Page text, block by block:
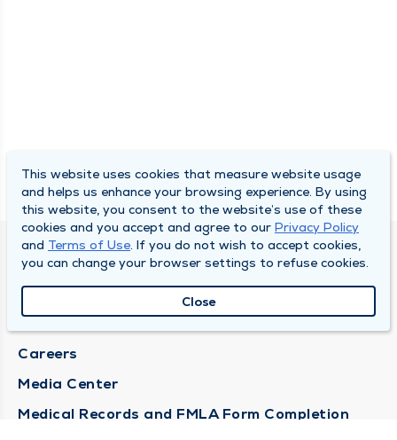
DULY HEALTH AND CARE
About Duly
Careers
Media Center
Medical Records and FMLA Form Completion
This website uses cookies that measure website usage
and helps us enhance your browsing experience. By using
this website, you consent to the website’s use of these
cookies and you accept and agree to our Privacy Policy
and Terms of Use. If you do not wish to accept cookies,
you can change your browser settings to refuse cookies.
Close